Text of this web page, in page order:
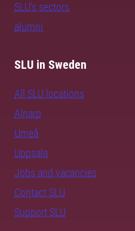
SLU's sectors
alumni
SLU in Sweden
All SLU locations
Alnarp
Umeå
Uppsala
Jobs and vacancies
Contact SLU
Support SLU